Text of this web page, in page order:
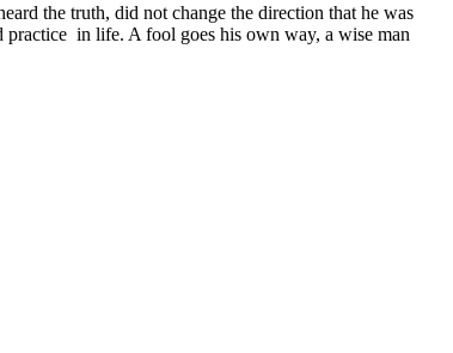
the truth, did not change the direction that he was
in life. A fool goes his own way, a wise man